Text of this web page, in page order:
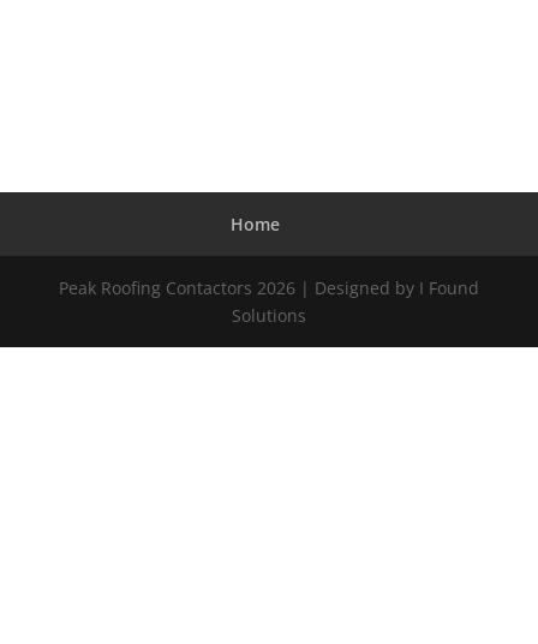
Home
Peak Roofing Contactors 2026 | Designed by I Found
Solutions